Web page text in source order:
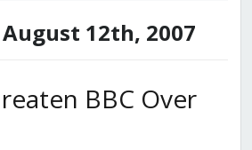
12th, 2007
BBC Over